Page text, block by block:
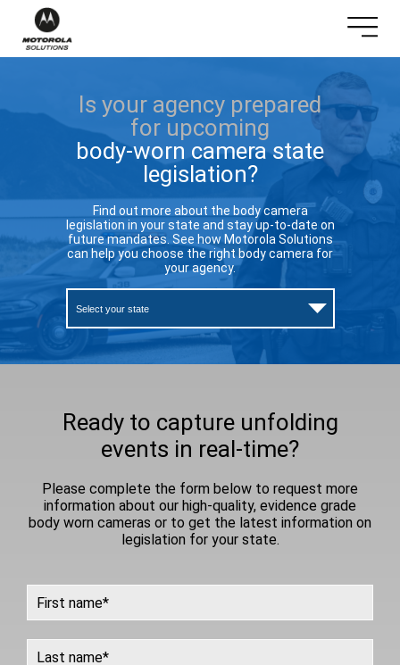
Is your agency prepared
for upcoming
body-worn camera state
legislation?
Find out more about the body camera
legislation in your state and stay up-to-date on
future mandates. See how Motorola Solutions
can help you choose the right body camera for
your agency.
Ready to capture unfolding
events in real-time?
Please complete the form below to request more
information about our high-quality, evidence grade
body worn cameras or to get the latest information on
legislation for your state.